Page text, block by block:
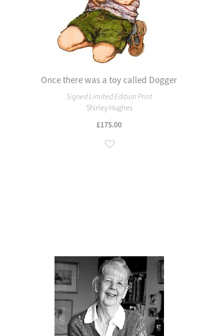
Once there was a toy called Dogger
Signed Limited Edition Print
Shirley Hughes
£175.00